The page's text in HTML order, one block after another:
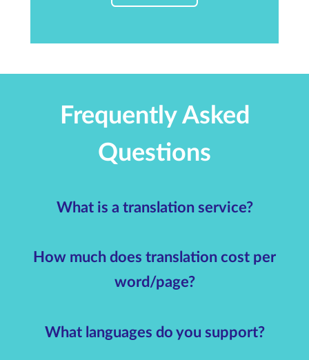
Frequently Asked
Questions
What is a translation service?
How much does translation cost per
word/page?
What languages do you support?